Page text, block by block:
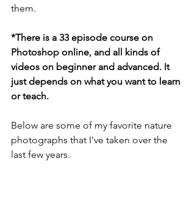
them.
*There is a 33 episode course on
Photoshop online, and all kinds of
videos on beginner and advanced. It
just depends on what you want to learn
or teach.
Below are some of my favorite nature
photographs that I've taken over the
last few years.